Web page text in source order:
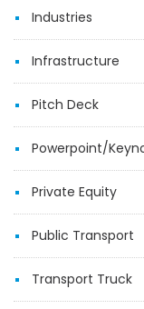
Industries
Infrastructure
Pitch Deck
Powerpoint/
Private Equity
Public Transport
Transport Truck